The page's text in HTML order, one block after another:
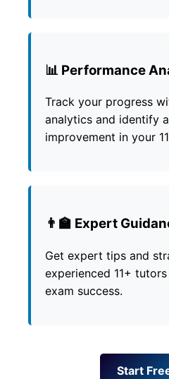
📊 Performance
Track your progress
analytics and identify
improvement in your
👨‍🏫 Expert
Get expert tips and
experienced 11+
exam success.
Start